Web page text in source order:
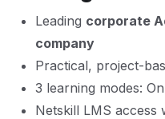
Leading corporate
company
Practical, project-
3 learning modes:
Netskill LMS access